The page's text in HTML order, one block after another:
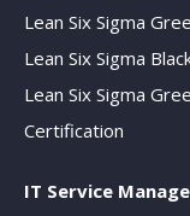
Lean Six Sigma
Lean Six Sigma
Lean Six Sigma
Certification
IT Service